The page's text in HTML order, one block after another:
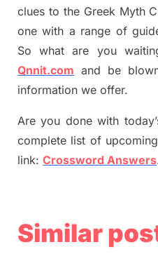
clues to the Greek Myth
one with a range of
So what are you
Qnnit.com and be
information we offer.
Are you done with
complete list of
link: Crossword Answers
Similar